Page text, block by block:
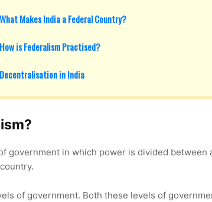
What Makes India a Federal Country?
How is Federalism Practised?
Decentralisation in India
government in which power is divided between
of government. Both these levels of